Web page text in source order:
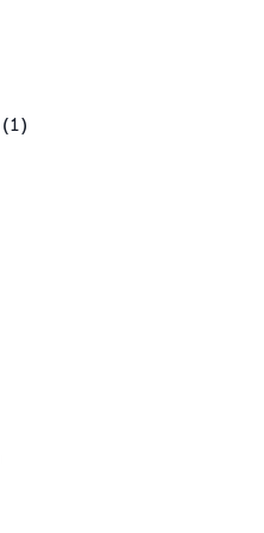
(1)